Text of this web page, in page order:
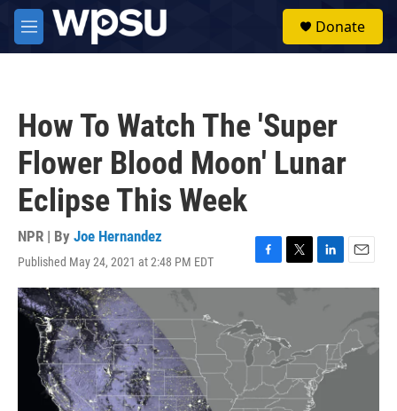
Skip to main content
M
e
Donate
How To Watch The 'Super
Flower Blood Moon' Lunar
Eclipse This Week
NPR | By Joe Hernandez
Published May 24, 2021 at 2:48 PM EDT
F
a
b
o
o
k
T
w
e
r
L
i
d
I
n
E
m
l